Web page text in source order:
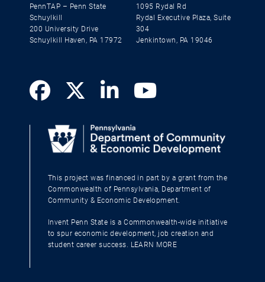
PennTAP – Penn State
Schuylkill
200 University Drive
Schuylkill Haven, PA 17972
1095 Rydal Rd
Rydal Executive Plaza, Suite
304
Jenkintown, PA 19046
This project was financed in part by a grant from the
Commonwealth of Pennsylvania, Department of
Community & Economic Development.
Invent Penn State is a Commonwealth-wide initiative
to spur economic development, job creation and
student career success. LEARN MORE